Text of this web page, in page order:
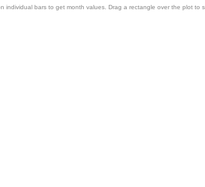
individual bars to get month values. Drag a rectangle over the plot to